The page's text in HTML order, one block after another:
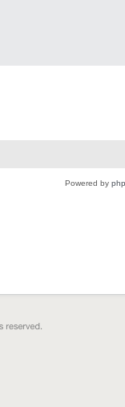
Powered by